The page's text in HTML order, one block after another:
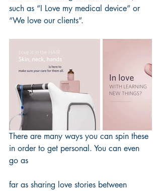
such as “I Love my medical device” or
“We love our clients”.
There are many ways you can spin these
in order to get personal. You can even
go as
far as sharing love stories between